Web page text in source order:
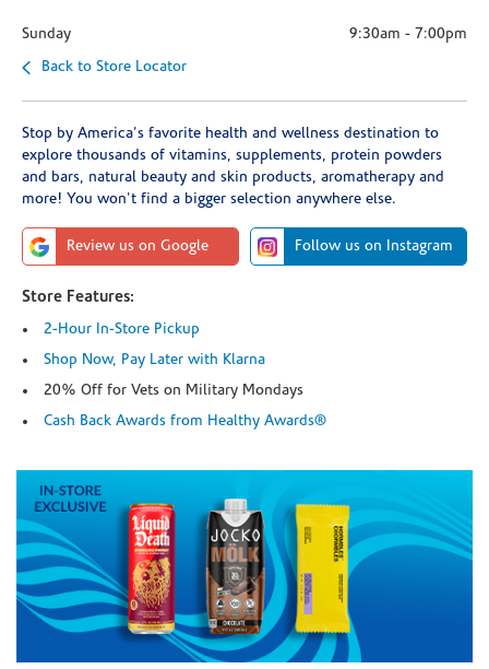
Sunday 9:30am - 7:00pm
Back to Store Locator
Stop by America's favorite health and wellness destination to
explore thousands of vitamins, supplements, protein powders
and bars, natural beauty and skin products, aromatherapy and
more! You won't find a bigger selection anywhere else.
Review us on Google Follow us on Instagram
Store Features:
2-Hour In-Store Pickup
Shop Now, Pay Later with Klarna
20% Off for Vets on Military Mondays
Cash Back Awards from Healthy Awards®